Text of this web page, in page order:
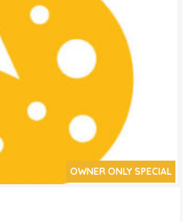
OWNER ONLY SPECIAL